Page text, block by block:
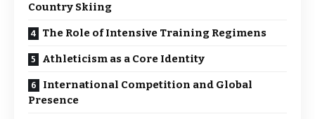
Country Skiing
The Role of Intensive Training Regimens
Athleticism as a Core Identity
International Competition and Global
Presence